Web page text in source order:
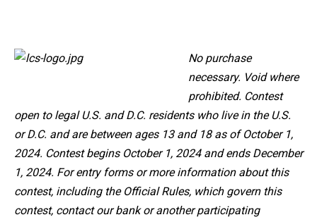
No purchase
necessary. Void where
prohibited. Contest
open to legal U.S. and D.C. residents who live in the U.S.
or D.C. and are between ages 13 and 18 as of October 1,
2024. Contest begins October 1, 2024 and ends December
1, 2024. For entry forms or more information about this
contest, including the Official Rules, which govern this
contest, contact our bank or another participating